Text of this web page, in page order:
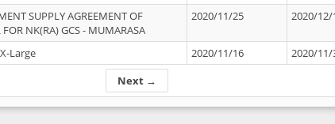
Next →
SUPPLY AGREEMENT OF
NK(RA) GCS - MUMARASA
2020/11/25 2020/12/
Large 2020/11/16 2020/11/